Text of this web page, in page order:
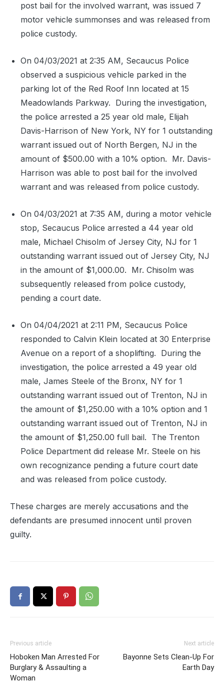
post bail for the involved warrant, was issued 7
motor vehicle summonses and was released from
police custody.
On 04/03/2021 at 2:35 AM, Secaucus Police
observed a suspicious vehicle parked in the
parking lot of the Red Roof Inn located at 15
Meadowlands Parkway. During the investigation,
the police arrested a 25 year old male, Elijah
Davis-Harrison of New York, NY for 1 outstanding
warrant issued out of North Bergen, NJ in the
amount of $500.00 with a 10% option. Mr. Davis-
Harrison was able to post bail for the involved
warrant and was released from police custody.
On 04/03/2021 at 7:35 AM, during a motor vehicle
stop, Secaucus Police arrested a 44 year old
male, Michael Chisolm of Jersey City, NJ for 1
outstanding warrant issued out of Jersey City, NJ
in the amount of $1,000.00. Mr. Chisolm was
subsequently released from police custody,
pending a court date.
On 04/04/2021 at 2:11 PM, Secaucus Police
responded to Calvin Klein located at 30 Enterprise
Avenue on a report of a shoplifting. During the
investigation, the police arrested a 49 year old
male, James Steele of the Bronx, NY for 1
outstanding warrant issued out of Trenton, NJ in
the amount of $1,250.00 with a 10% option and 1
outstanding warrant issued out of Trenton, NJ in
the amount of $1,250.00 full bail. The Trenton
Police Department did release Mr. Steele on his
own recognizance pending a future court date
and was released from police custody.
These charges are merely accusations and the
defendants are presumed innocent until proven
guilty.
Previous article
Hoboken Man Arrested For
Burglary & Assaulting a
Woman
Next article
Bayonne Sets Clean-Up For
Earth Day